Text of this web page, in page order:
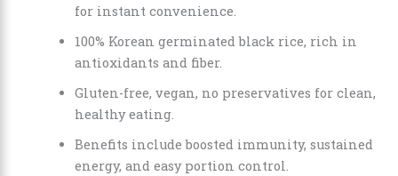
for instant convenience.
100% Korean germinated black rice, rich in
antioxidants and fiber.
Gluten-free, vegan, no preservatives for clean,
healthy eating.
Benefits include boosted immunity, sustained
energy, and easy portion control.